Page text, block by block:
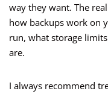
way they want. The
how backups work on
run, what storage
are.
I always recommend